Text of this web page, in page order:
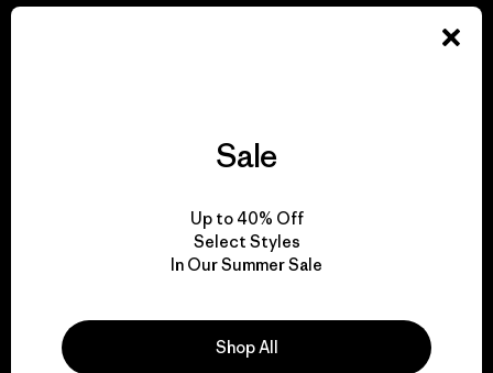
We give our profits to
Read Our Commitment
Newsletter Signup
Sale
Up to 40% Off
Select Styles
In Our Summer Sale
Shop All